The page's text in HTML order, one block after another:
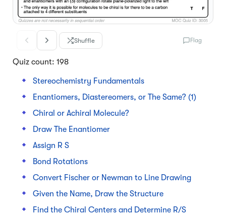
Shuffle Flag
Quiz count: 198
Stereochemistry Fundamentals
Enantiomers, Diastereomers, or The Same? (1)
Chiral or Achiral Molecule?
Draw The Enantiomer
Assign R S
Bond Rotations
Convert Fischer or Newman to Line Drawing
Given the Name, Draw the Structure
Find the Chiral Centers and Determine R/S